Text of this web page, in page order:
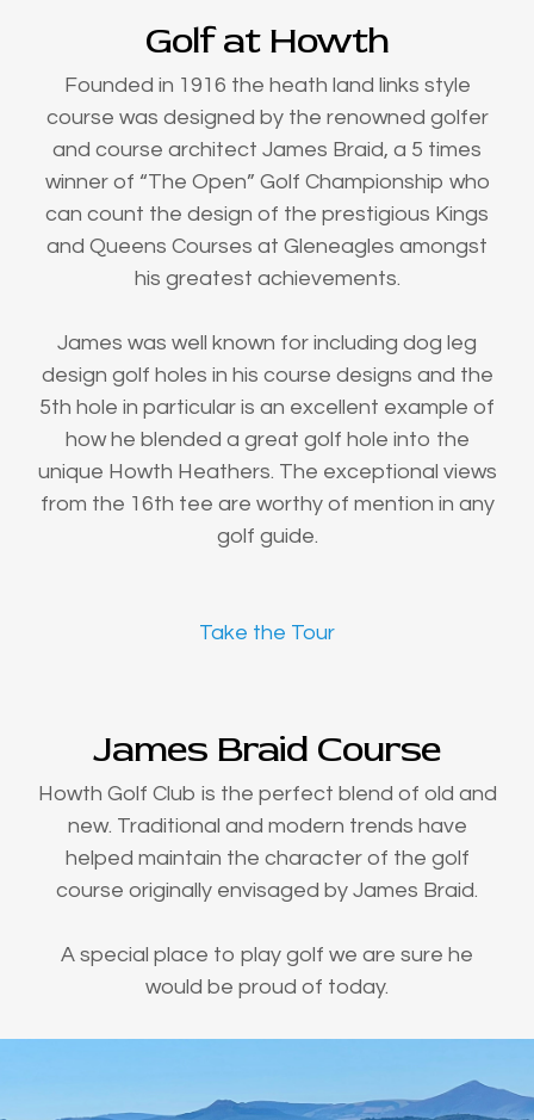
Golf at Howth
Founded in 1916 the heath land links style
course was designed by the renowned golfer
and course architect James Braid, a 5 times
winner of “The Open” Golf Championship who
can count the design of the prestigious Kings
and Queens Courses at Gleneagles amongst
his greatest achievements.
James was well known for including dog leg
design golf holes in his course designs and the
5th hole in particular is an excellent example of
how he blended a great golf hole into the
unique Howth Heathers. The exceptional views
from the 16th tee are worthy of mention in any
golf guide.
Take the Tour
James Braid Course
Howth Golf Club is the perfect blend of old and
new. Traditional and modern trends have
helped maintain the character of the golf
course originally envisaged by James Braid.
A special place to play golf we are sure he
would be proud of today.